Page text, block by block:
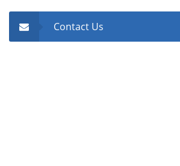
Contact Us